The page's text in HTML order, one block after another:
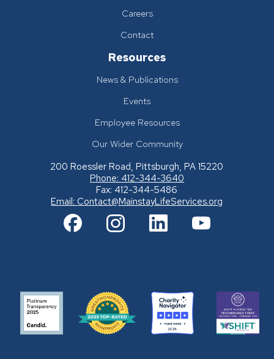
Careers
Contact
Resources
News & Publications
Events
Employee Resources
Our Wider Community
200 Roessler Road, Pittsburgh, PA 15220
Phone: 412-344-3640
Fax: 412-344-5486
Email: Contact@MainstayLifeServices.org